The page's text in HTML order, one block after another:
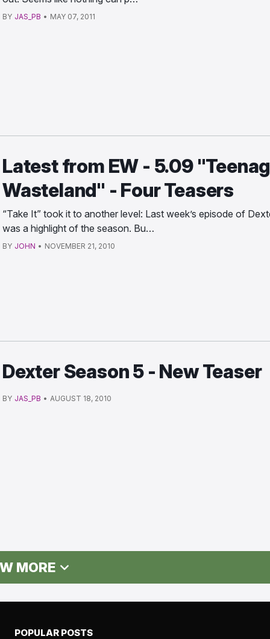
BY JAS_PB • MAY 07, 2011
Latest from EW - 5.09
Wasteland" - Four Teasers
“Take It” took it to another level: Last week’s episode of
was a highlight of the season. Bu…
BY JOHN • NOVEMBER 21, 2010
Dexter Season 5 - New Teaser
BY JAS_PB • AUGUST 18, 2010
MORE
POPULAR POSTS